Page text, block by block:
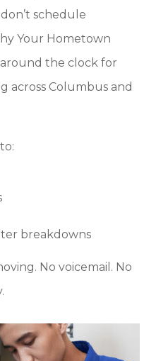
schedule
Your Hometown
the clock for
across Columbus and
breakdowns
No voicemail. No